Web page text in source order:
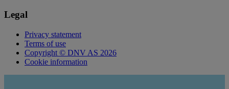
Legal
Privacy statement
Terms of use
Copyright © DNV AS 2026
Cookie information